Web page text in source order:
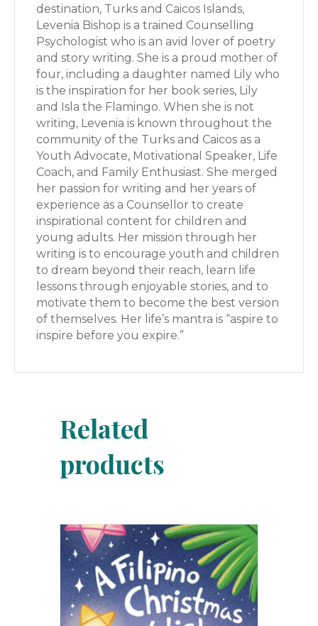
destination, Turks and Caicos Islands,
Levenia Bishop is a trained Counselling
Psychologist who is an avid lover of poetry
and story writing. She is a proud mother of
four, including a daughter named Lily who
is the inspiration for her book series, Lily
and Isla the Flamingo. When she is not
writing, Levenia is known throughout the
community of the Turks and Caicos as a
Youth Advocate, Motivational Speaker, Life
Coach, and Family Enthusiast. She merged
her passion for writing and her years of
experience as a Counsellor to create
inspirational content for children and
young adults. Her mission through her
writing is to encourage youth and children
to dream beyond their reach, learn life
lessons through enjoyable stories, and to
motivate them to become the best version
of themselves. Her life’s mantra is “aspire to
inspire before you expire.”
Related
products